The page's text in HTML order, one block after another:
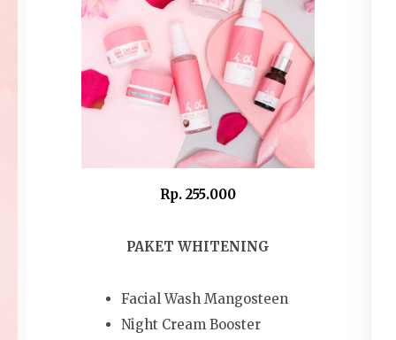
Rp. 255.000
PAKET WHITENING
Facial Wash Mangosteen
Night Cream Booster